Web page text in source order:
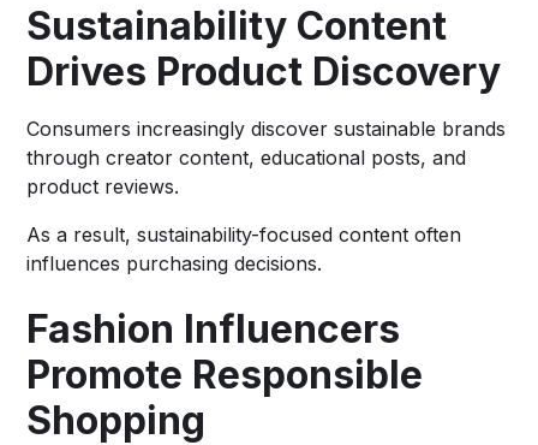
Sustainability Content
Drives Product Discovery
Consumers increasingly discover sustainable brands
through creator content, educational posts, and
product reviews.
As a result, sustainability-focused content often
influences purchasing decisions.
Fashion Influencers
Promote Responsible
Shopping